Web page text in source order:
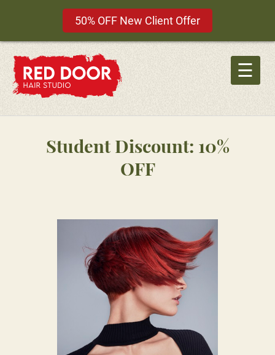
50% OFF New Client Offer
Skip
content
☰
Student Discount: 10%